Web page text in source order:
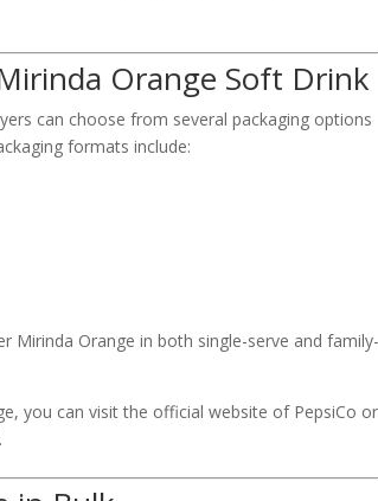
Orange Soft Drink
can choose from several packaging options
formats include:
Mirinda Orange in both single-serve and family-
you can visit the official website of PepsiCo or
.